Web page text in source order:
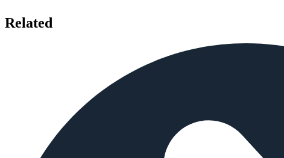
Related